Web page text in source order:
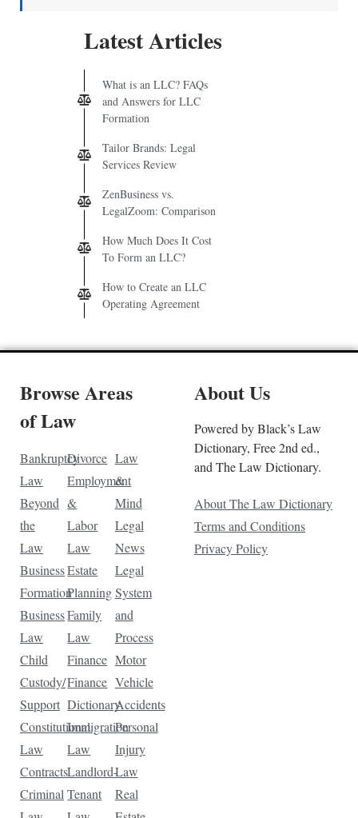
Latest Articles
What is an LLC? FAQs
and Answers for LLC
Formation
Tailor Brands: Legal
Services Review
ZenBusiness vs.
LegalZoom: Comparison
How Much Does It Cost
To Form an LLC?
How to Create an LLC
Operating Agreement
Browse Areas
of Law
Bankruptcy
Law
Beyond
the
Law
Business
Formation
Business
Law
Child
Custody/
Support
Constitutional
Law
Contracts
Criminal
Divorce
Employment
&
Labor
Law
Estate
Planning
Family
Law
Finance
Finance
Dictionary
Immigration
Law
Landlord-
Tenant
Law
&
Mind
Legal
News
Legal
System
and
Process
Motor
Vehicle
Accidents
Personal
Injury
Law
Real
About Us
Powered by Black’s Law
Dictionary, Free 2nd ed.,
and The Law Dictionary.
About The Law Dictionary
Terms and Conditions
Privacy Policy